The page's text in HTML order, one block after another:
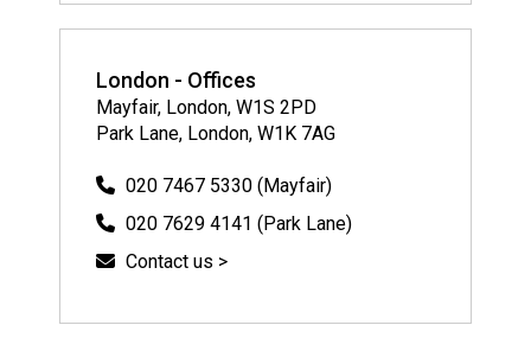
London - Offices
Mayfair, London, W1S 2PD
Park Lane, London, W1K 7AG
020 7467 5330 (Mayfair)
020 7629 4141 (Park Lane)
Contact us >